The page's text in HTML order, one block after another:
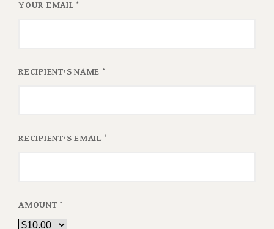
YOUR EMAIL *
RECIPIENT'S NAME *
RECIPIENT'S EMAIL *
AMOUNT *